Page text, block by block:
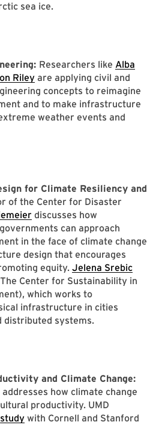
sea ice.
Researchers like Alba
Riley are applying civil and
concepts to reimagine
and to make infrastructure
weather events and
for Climate Resiliency and
of the Center for Disaster
discusses how
can approach
in the face of climate change
design that encourages
equity. Jelena Srebic
Center for Sustainability in
which works to
infrastructure in cities
distributed systems.
and Climate Change:
how climate change
productivity. UMD
study with Cornell and Stanford